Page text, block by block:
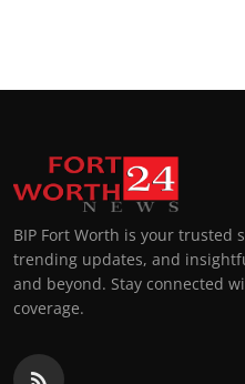
BIP Fort Worth is your trusted
trending updates, and
and beyond. Stay connected
coverage.